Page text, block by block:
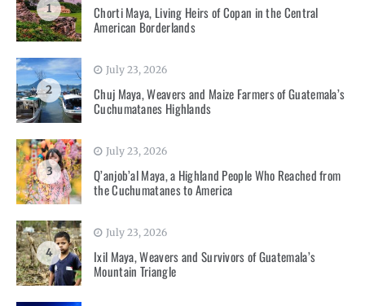
1
Chorti Maya, Living Heirs of Copan in the Central
American Borderlands
2
July 23, 2026
Chuj Maya, Weavers and Maize Farmers of Guatemala’s
Cuchumatanes Highlands
3
July 23, 2026
Q’anjob’al Maya, a Highland People Who Reached from
the Cuchumatanes to America
4
July 23, 2026
Ixil Maya, Weavers and Survivors of Guatemala’s
Mountain Triangle